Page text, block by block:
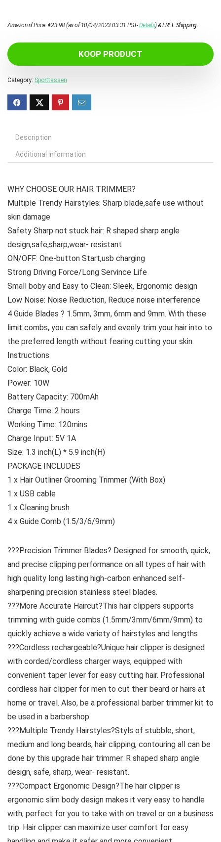
Amazon.nl Price:€23.98(as of 10/04/2023 03:31 PST-Details)&FREE Shipping.
KOOP PRODUCT
Category: Sporttassen
Description
Additional information
WHY CHOOSE OUR HAIR TRIMMER?
Multiple Trendy Hairstyles: Sharp blade,safe use without
skin damage
Safety Sharp not stuck hair: R shaped sharp angle
design,safe,sharp,wear- resistant
ON/OFF: One-button Start,usb charging
Strong Driving Force/Long Servince Life
Small boby and Easy to Clean: Sleek, Ergonomic design
Low Noise: Noise Reduction, Reduce noise interference
4 Guide Blades ? 1.5mm, 3mm, 6mm and 9mm. With these
limit combs, you can safely and evenly trim your hair into to
the preferred length without fearing cutting your skin.
Instructions
Color: Black, Gold
Power: 10W
Battery Capacity: 700mAh
Charge Time: 2 hours
Working Time: 120mins
Charge Input: 5V 1A
Size: 1.3 inch(L) * 5.9 inch(H)
PACKAGE INCLUDES
1 x Hair Outliner Grooming Trimmer (With Box)
1 x USB cable
1 x Cleaning brush
4 x Guide Comb (1.5/3/6/9mm)
???Precision Trimmer Blades? Designed for smooth, quick,
and precise clipping performance on all types of hair with
high quality long lasting high-carbon enhanced self-
sharpening precision stainless steel blades.
???More Accurate Haircut?This hair clippers supports
trimming with guide combs (1.5mm/3mm/6mm/9mm) to
quickly achieve a wide variety of hairstyles and lengths
???Cordless rechargeable?Unique hair clipper is designed
with corded/cordless charger ways, equipped with
convenient taper lever for easy cutting hair. Professional
cordless hair clipper for men to cut their beard or hairs at
home or travel. Also, be a professional barber trimmer kit to
be used in a barbershop.
???Multiple Trendy Hairstyles?Styls of stubble, short,
medium and long beards, hair clipping, contouring all can be
done by this upgrade hair trimmer. R shaped sharp angle
design, safe, sharp, wear- resistant.
???Compact Ergonomic Design?The hair clipper is
ergonomic slim body design makes it very easy to handle
with, perfect for you to take with on travel or on a business
trip. Hair clipper can maximize user comfort for easy